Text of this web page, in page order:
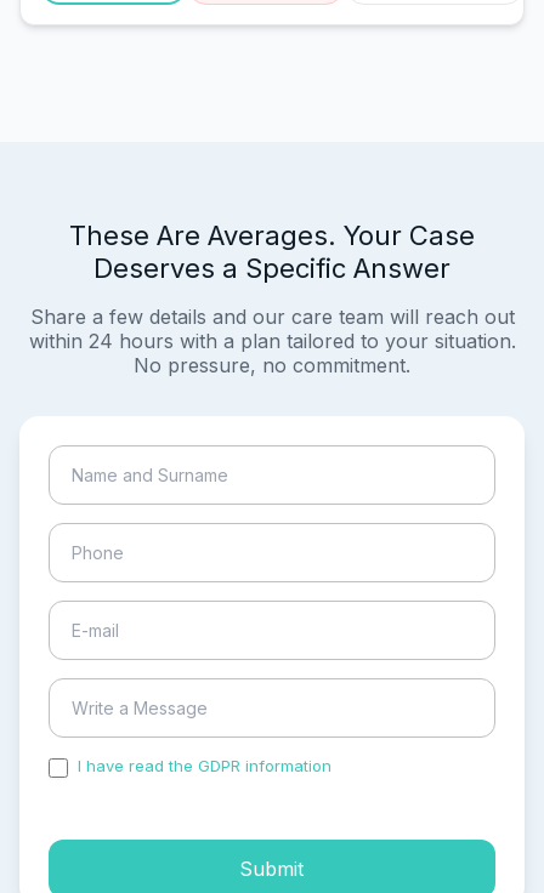
These Are Averages. Your Case
Deserves a Specific Answer
Share a few details and our care team will reach out
within 24 hours with a plan tailored to your situation.
No pressure, no commitment.
I have read the GDPR information
Submit